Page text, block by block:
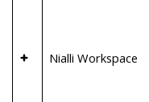
Nialli Workspace